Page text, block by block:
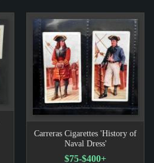
Carreras Cigarettes 'History of
Naval Dress'
$75-$400+